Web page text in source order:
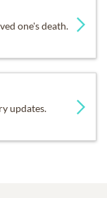
one's death.
updates.